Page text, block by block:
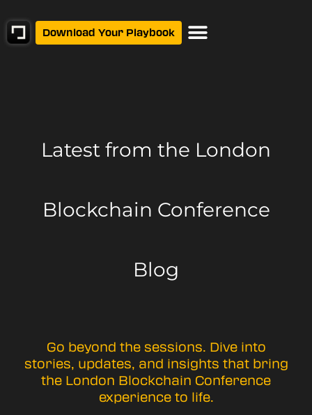
Download Your Playbook
Latest from the London
Blockchain Conference
Blog
Go beyond the sessions. Dive into
stories, updates, and insights that bring
the London Blockchain Conference
experience to life.